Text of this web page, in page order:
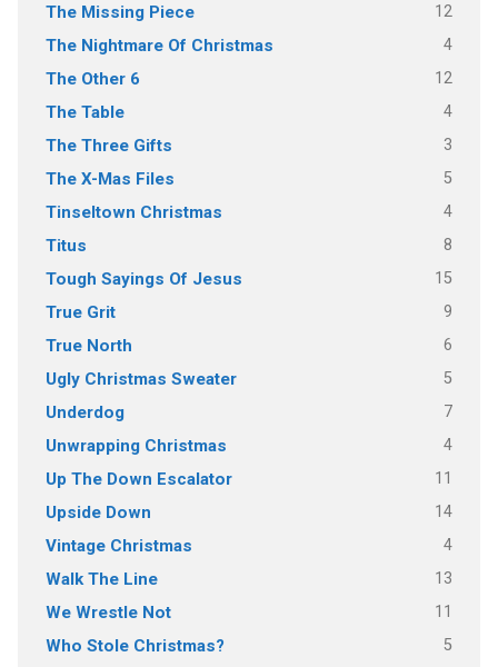
The Missing Piece 12
The Nightmare Of Christmas 4
The Other 6 12
The Table 4
The Three Gifts 3
The X-Mas Files 5
Tinseltown Christmas 4
Titus 8
Tough Sayings Of Jesus 15
True Grit 9
True North 6
Ugly Christmas Sweater 5
Underdog 7
Unwrapping Christmas 4
Up The Down Escalator 11
Upside Down 14
Vintage Christmas 4
Walk The Line 13
We Wrestle Not 11
Who Stole Christmas? 5